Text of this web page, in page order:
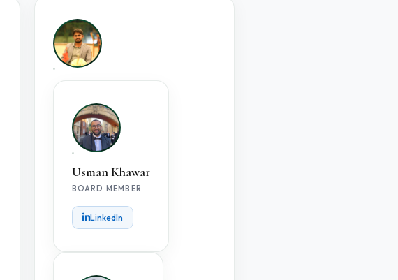
Usman Khawar
BOARD MEMBER
LinkedIn